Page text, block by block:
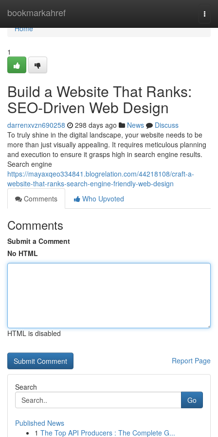
bookmarkahref
Home
Home
1
Build a Website That Ranks:
SEO-Driven Web Design
darrenxvzn690258 298 days ago News
Discuss
To truly shine in the digital landscape, your website needs to be
more than just visually appealing. It requires meticulous planning
and execution to ensure it grasps high in search engine results.
Search engine
https://mayaxqeo334841.blogrelation.com/44218108/craft-a-
website-that-ranks-search-engine-friendly-web-design
Comments
Who Upvoted
Comments
Submit a Comment
No HTML
HTML is disabled
Report Page
Search
Go
Published News
1 The Top API Producers : The Complete G...